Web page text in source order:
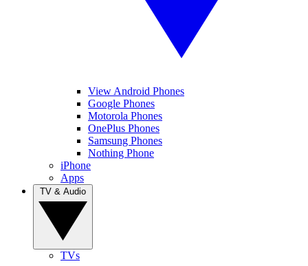
View Android Phones
Google Phones
Motorola Phones
OnePlus Phones
Samsung Phones
Nothing Phone
iPhone
Apps
TVs